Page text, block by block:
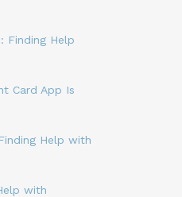
Finding Help
Card App Is
Help with
with